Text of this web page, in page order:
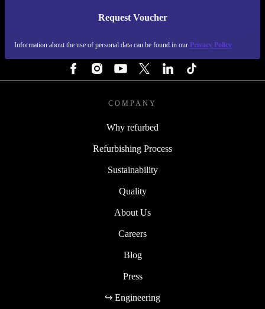
Request Voucher
Information about the use of personal data can be found in our Privacy Policy
REFURBED FINLAND - RETHINK NEW.
COMPANY
Why refurbed
Refurbishing Process
Sustainability
Quality
About Us
Careers
Blog
Press
↪ Engineering